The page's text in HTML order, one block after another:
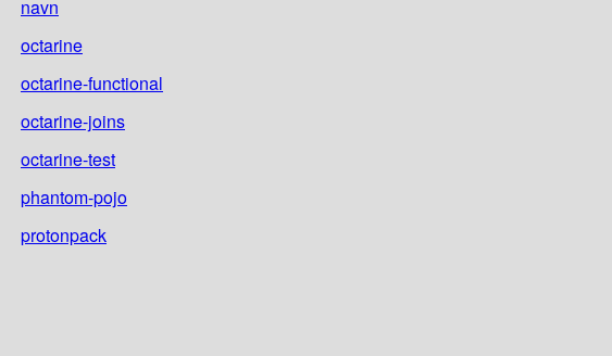
navn
octarine
octarine-functional
octarine-joins
octarine-test
phantom-pojo
protonpack